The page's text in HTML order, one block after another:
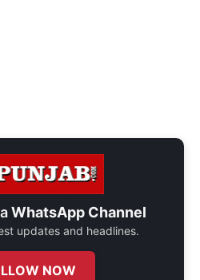
WhatsApp Channel
updates and headlines.
NOW